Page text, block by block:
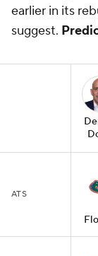
earlier in its
suggest.
ATS